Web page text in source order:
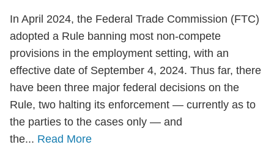
In April 2024, the Federal Trade Commission (FTC)
adopted a Rule banning most non-compete
provisions in the employment setting, with an
effective date of September 4, 2024. Thus far, there
have been three major federal decisions on the
Rule, two halting its enforcement — currently as to
the parties to the cases only — and
the... Read More